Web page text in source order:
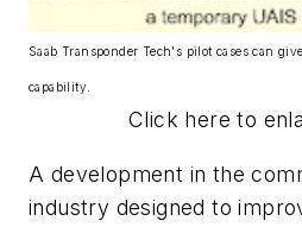
Saab Transponder Tech's pilot cases can
capability.
Click here to
A development in the
industry designed to